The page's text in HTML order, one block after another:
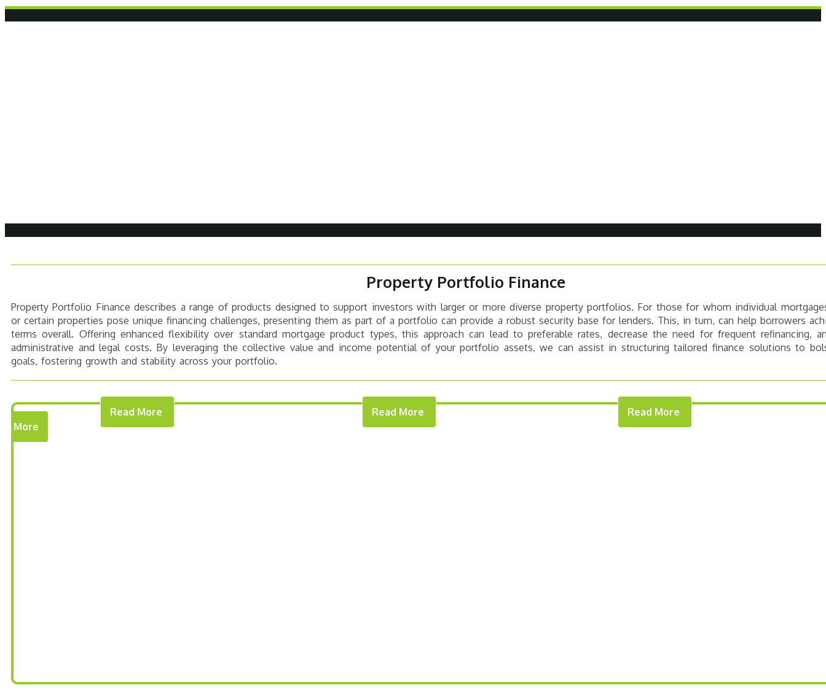
Property Portfolio Finance
Property Portfolio Finance describes a range of products designed to support investors with larger or more diverse property portfolios. For those for whom individual
or certain properties pose unique financing challenges, presenting them as part of a portfolio can provide a robust security base for lenders. This, in turn, can help borrowers
terms overall. Offering enhanced flexibility over standard mortgage product types, this approach can lead to preferable rates, decrease the need for frequent refinancing,
administrative and legal costs. By leveraging the collective value and income potential of your portfolio assets, we can assist in structuring tailored finance solutions to
goals, fostering growth and stability across your portfolio.
THE COSTS Read More Read More Read More
More